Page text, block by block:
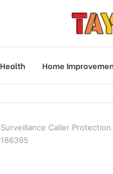
Health Home
Caller